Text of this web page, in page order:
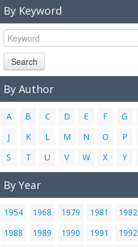
By Keyword
Search
By Author
A B C D E F G
J
K L M N O P
S
T U V W X Y
By Year
1954 1968 1979 1981 1982
1988
1989 1990 1991 1992